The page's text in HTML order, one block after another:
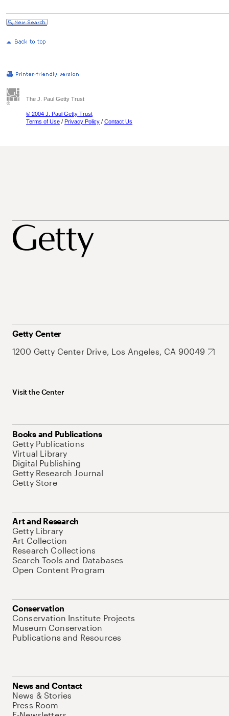
The J. Paul Getty Trust
© 2004 J. Paul Getty Trust
Terms of Use / Privacy Policy / Contact Us
Getty Center
1200 Getty Center Drive, Los Angeles, CA 90049
Visit the Center
Books and Publications
Getty Publications
Virtual Library
Digital Publishing
Getty Research Journal
Getty Store
Art and Research
Getty Library
Art Collection
Research Collections
Search Tools and Databases
Open Content Program
Conservation
Conservation Institute Projects
Museum Conservation
Publications and Resources
News and Contact
News & Stories
Press Room